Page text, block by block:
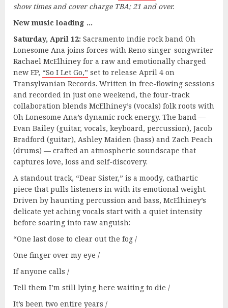
show times and cover charge TBA; 21 and over.
New music loading …
Saturday, April 12: Sacramento indie rock band Oh
Lonesome Ana joins forces with Reno singer-songwriter
Rachael McElhiney for a raw and emotionally charged
new EP, “So I Let Go,” set to release April 4 on
Transylvanian Records. Written in free-flowing sessions
and recorded in just one weekend, the four-track
collaboration blends McElhiney’s (vocals) folk roots with
Oh Lonesome Ana’s dynamic rock energy. The band —
Evan Bailey (guitar, vocals, keyboard, percussion), Jacob
Bradford (guitar), Ashley Maiden (bass) and Zach Peach
(drums) — crafted an atmospheric soundscape that
captures love, loss and self-discovery.
A standout track, “Dear Sister,” is a moody, cathartic
piece that pulls listeners in with its emotional weight.
Driven by haunting percussion and bass, McElhiney’s
delicate yet aching vocals start with a quiet intensity
before soaring into raw anguish:
“One last dose to clear out the fog /
One finger over my eye /
If anyone calls /
Tell them I’m still lying here waiting to die /
It’s been two entire years /